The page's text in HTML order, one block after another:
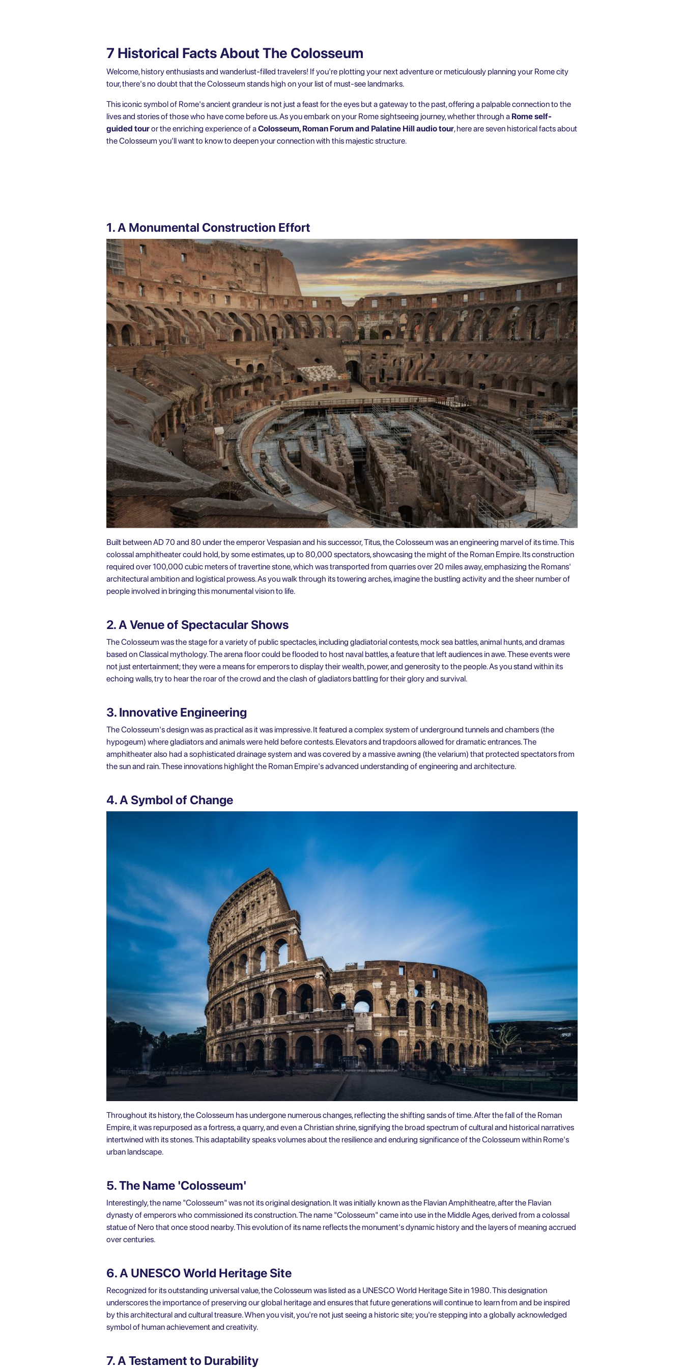
7 Historical Facts About The Colosseum
Welcome, history enthusiasts and wanderlust-filled travelers! If you're plotting your next adventure or meticulously planning your Rome city
tour, there's no doubt that the Colosseum stands high on your list of must-see landmarks.
This iconic symbol of Rome's ancient grandeur is not just a feast for the eyes but a gateway to the past, offering a palpable connection to the
lives and stories of those who have come before us. As you embark on your Rome sightseeing journey, whether through a Rome self-
guided touror the enriching experience of aColosseum, Roman Forum and Palatine Hill audio tour, here are seven historical facts about
the Colosseum you'll want to know to deepen your connection with this majestic structure.
1. A Monumental Construction Effort
Built between AD 70 and 80 under the emperor Vespasian and his successor, Titus, the Colosseum was an engineering marvel of its time. This
colossal amphitheater could hold, by some estimates, up to 80,000 spectators, showcasing the might of the Roman Empire. Its construction
required over 100,000 cubic meters of travertine stone, which was transported from quarries over 20 miles away, emphasizing the Romans'
architectural ambition and logistical prowess. As you walk through its towering arches, imagine the bustling activity and the sheer number of
people involved in bringing this monumental vision to life.
2. A Venue of Spectacular Shows
The Colosseum was the stage for a variety of public spectacles, including gladiatorial contests, mock sea battles, animal hunts, and dramas
based on Classical mythology. The arena floor could be flooded to host naval battles, a feature that left audiences in awe. These events were
not just entertainment; they were a means for emperors to display their wealth, power, and generosity to the people. As you stand within its
echoing walls, try to hear the roar of the crowd and the clash of gladiators battling for their glory and survival.
3. Innovative Engineering
The Colosseum's design was as practical as it was impressive. It featured a complex system of underground tunnels and chambers (the
hypogeum) where gladiators and animals were held before contests. Elevators and trapdoors allowed for dramatic entrances. The
amphitheater also had a sophisticated drainage system and was covered by a massive awning (the velarium) that protected spectators from
the sun and rain. These innovations highlight the Roman Empire's advanced understanding of engineering and architecture.
4. A Symbol of Change
Throughout its history, the Colosseum has undergone numerous changes, reflecting the shifting sands of time. After the fall of the Roman
Empire, it was repurposed as a fortress, a quarry, and even a Christian shrine, signifying the broad spectrum of cultural and historical narratives
intertwined with its stones. This adaptability speaks volumes about the resilience and enduring significance of the Colosseum within Rome's
urban landscape.
5. The Name 'Colosseum'
Interestingly, the name "Colosseum" was not its original designation. It was initially known as the Flavian Amphitheatre, after the Flavian
dynasty of emperors who commissioned its construction. The name "Colosseum" came into use in the Middle Ages, derived from a colossal
statue of Nero that once stood nearby. This evolution of its name reflects the monument's dynamic history and the layers of meaning accrued
over centuries.
6. A UNESCO World Heritage Site
Recognized for its outstanding universal value, the Colosseum was listed as a UNESCO World Heritage Site in 1980. This designation
underscores the importance of preserving our global heritage and ensures that future generations will continue to learn from and be inspired
by this architectural and cultural treasure. When you visit, you're not just seeing a historic site; you're stepping into a globally acknowledged
symbol of human achievement and creativity.
7. A Testament to Durability